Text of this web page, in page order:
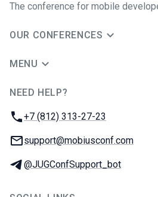
The conference for mobile
OUR CONFERENCES
MENU
NEED HELP?
Phone:
+7 (812) 313-27-23
Email:
support@mobiusconf.com
Telegram:
@JUGConfSupport_bot